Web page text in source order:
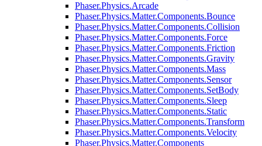
Phaser.Physics.Arcade
Phaser.Physics.Matter.Components.Bounce
Phaser.Physics.Matter.Components.Collision
Phaser.Physics.Matter.Components.Force
Phaser.Physics.Matter.Components.Friction
Phaser.Physics.Matter.Components.Gravity
Phaser.Physics.Matter.Components.Mass
Phaser.Physics.Matter.Components.Sensor
Phaser.Physics.Matter.Components.SetBody
Phaser.Physics.Matter.Components.Sleep
Phaser.Physics.Matter.Components.Static
Phaser.Physics.Matter.Components.Transform
Phaser.Physics.Matter.Components.Velocity
Phaser.Physics.Matter.Components